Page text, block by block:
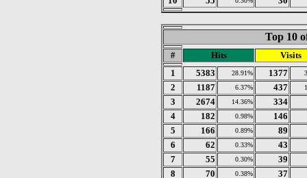
Top 10
# Hits
Visits
1
5383 28.91% 1377
2 1187 6.37% 437
3 2674 14.36%
334
4
182 0.98%
146
5
166 0.89%
89
6
62 0.33%
43
7
55 0.30%
39
8
70 0.38%
37